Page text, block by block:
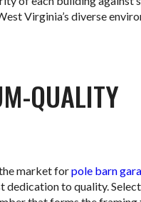
Virginia’s diverse
QUALITY
market forpole barn
dedication to quality.